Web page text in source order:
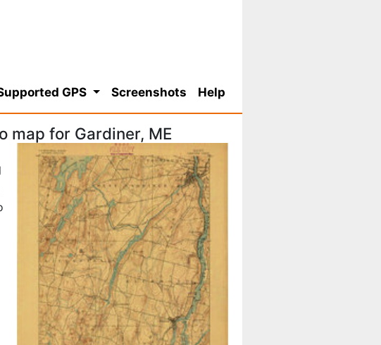
GPS Screenshots Help
map for Gardiner, ME